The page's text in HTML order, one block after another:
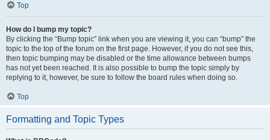
Top
How do I bump my topic?
By clicking the “Bump topic” link when you are viewing it, you can “bump” the
topic to the top of the forum on the first page. However, if you do not see this,
then topic bumping may be disabled or the time allowance between bumps
has not yet been reached. It is also possible to bump the topic simply by
replying to it, however, be sure to follow the board rules when doing so.
Top
Formatting and Topic Types